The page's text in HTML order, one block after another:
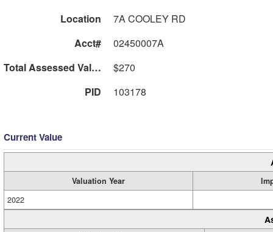
Location
7A COOLEY RD
Acct#
02450007A
Total Assessed Value
$270
PID
103178
Current Value
Valuation Year
2022